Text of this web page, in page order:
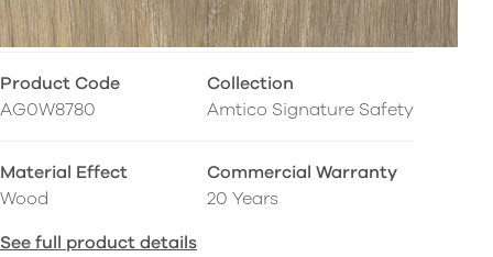
Product Code
AG0W8780
Collection
Amtico Signature Safety
Material Effect
Wood
Commercial Warranty
20 Years
See full product details